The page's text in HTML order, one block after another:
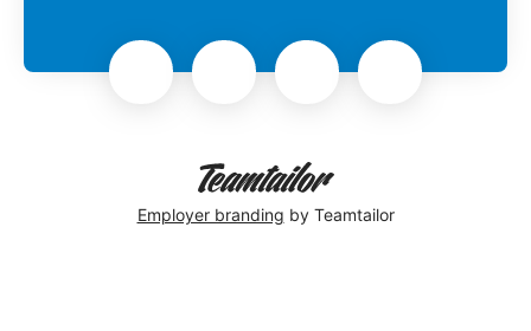
Employer branding by Teamtailor